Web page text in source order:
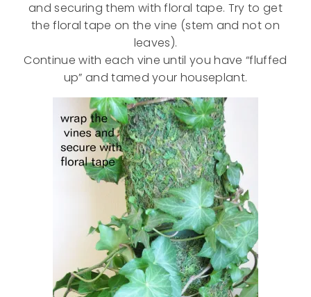
and securing them with floral tape. Try to get
the floral tape on the vine (stem and not on
leaves).
Continue with each vine until you have “fluffed
up” and tamed your houseplant.